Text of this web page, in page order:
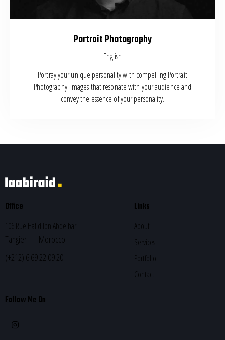
Portrait Photography
English
Portray your unique personality with compelling Portrait
Photography: images that resonate with your audience and
convey the essence of your personality.
Office
106 Rue Hafid Ibn Abdelbar
Tangier — Morocco
(+212) 6 69 22 09 20
Links
About
Services
Portfolio
Contact
Follow Me On